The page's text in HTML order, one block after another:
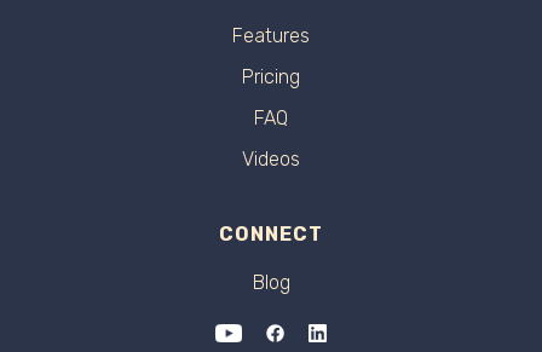
Features
Pricing
FAQ
Videos
CONNECT
Blog